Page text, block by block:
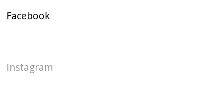
Facebook
Instagram